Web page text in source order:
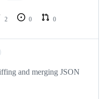
2 0
0
and merging JSON